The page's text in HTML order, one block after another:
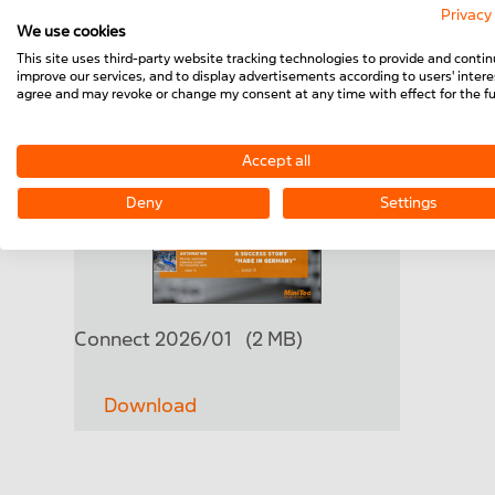
Connect 2026/01 (2 MB)
Download
We use cookies
This site uses third-party website tracking technologies to provide and
improve our services, and to display advertisements according to users'
agree and may revoke or change my consent at any time with effect for the
Accept all
Deny Settings